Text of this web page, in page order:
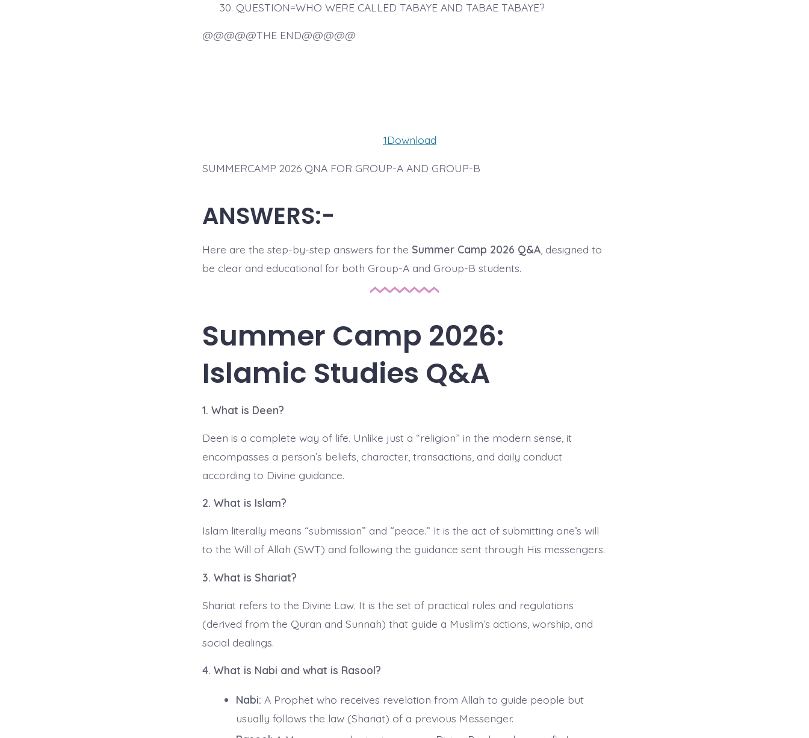
QUESTION=WHO WERE CALLED TABAYE AND TABAE TABAYE?
@@@@@THE END@@@@@
1Download
SUMMERCAMP 2026 QNA FOR GROUP-A AND GROUP-B
ANSWERS:-
Here are the step-by-step answers for the Summer Camp 2026 Q&A , designed to
be clear and educational for both Group-A and Group-B students.
Summer Camp 2026:
Islamic Studies Q&A
1. What is Deen?
Deen is a complete way of life. Unlike just a “religion” in the modern sense, it
encompasses a person’s beliefs, character, transactions, and daily conduct
according to Divine guidance.
2. What is Islam?
Islam literally means “submission” and “peace.” It is the act of submitting one’s will
to the Will of Allah (SWT) and following the guidance sent through His messengers.
3. What is Shariat?
Shariat refers to the Divine Law. It is the set of practical rules and regulations
(derived from the Quran and Sunnah) that guide a Muslim’s actions, worship, and
social dealings.
4. What is Nabi and what is Rasool?
Nabi: A Prophet who receives revelation from Allah to guide people but
usually follows the law (Shariat) of a previous Messenger.